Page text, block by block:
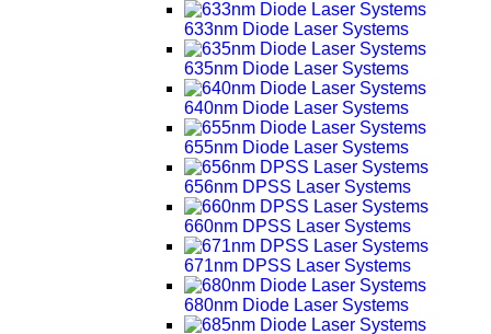
633nm Diode Laser Systems
635nm Diode Laser Systems
640nm Diode Laser Systems
655nm Diode Laser Systems
656nm DPSS Laser Systems
660nm DPSS Laser Systems
671nm DPSS Laser Systems
680nm Diode Laser Systems